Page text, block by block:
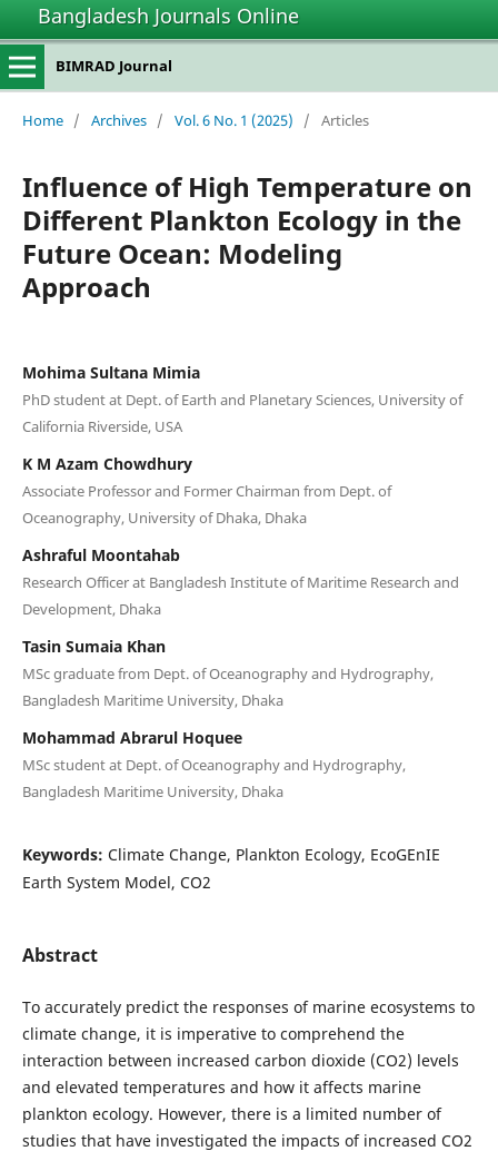
Bangladesh Journals Online
BIMRAD Journal
Home / Archives / Vol. 6 No. 1 (2025) / Articles
Influence of High Temperature on
Different Plankton Ecology in the
Future Ocean: Modeling
Approach
Mohima Sultana Mimia
PhD student at Dept. of Earth and Planetary Sciences, University of
California Riverside, USA
K M Azam Chowdhury
Associate Professor and Former Chairman from Dept. of
Oceanography, University of Dhaka, Dhaka
Ashraful Moontahab
Research Officer at Bangladesh Institute of Maritime Research and
Development, Dhaka
Tasin Sumaia Khan
MSc graduate from Dept. of Oceanography and Hydrography,
Bangladesh Maritime University, Dhaka
Mohammad Abrarul Hoquee
MSc student at Dept. of Oceanography and Hydrography,
Bangladesh Maritime University, Dhaka
Keywords: Climate Change, Plankton Ecology, EcoGEnIE
Earth System Model, CO2
Abstract
To accurately predict the responses of marine ecosystems to
climate change, it is imperative to comprehend the
interaction between increased carbon dioxide (CO2) levels
and elevated temperatures and how it affects marine
plankton ecology. However, there is a limited number of
studies that have investigated the impacts of increased CO2